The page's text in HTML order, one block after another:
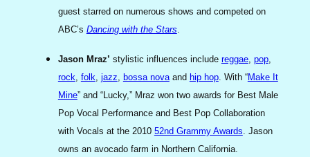
guest starred on numerous shows and competed on
ABC’s Dancing with the Stars.
Jason Mraz’ stylistic influences include reggae, pop,
rock folk jazz bossa novaand hip hop. With “Make It
Mine” and “Lucky,” Mraz won two awards for Best Male
Pop Vocal Performance and Best Pop Collaboration
with Vocals at the 2010 52nd Grammy Awards . Jason
owns an avocado farm in Northern California.